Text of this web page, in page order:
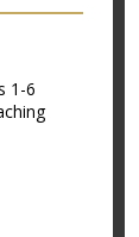
1-6